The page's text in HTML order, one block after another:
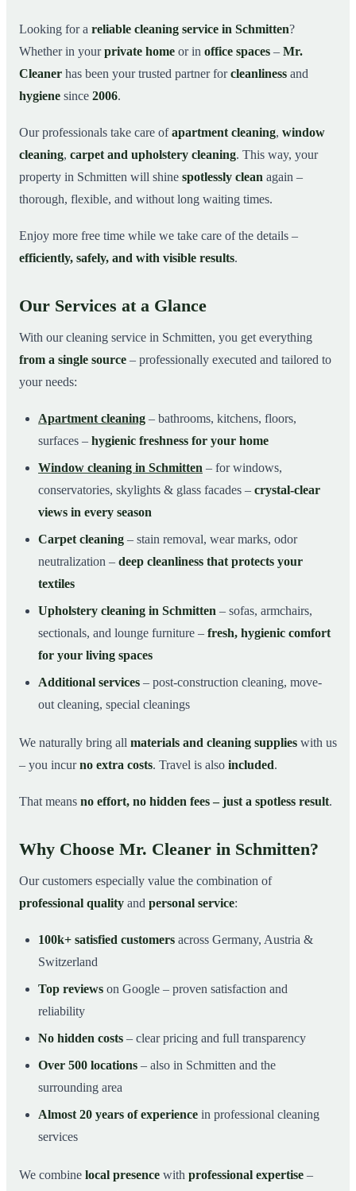
03Why Choose Mr. Cleaner in Schmitten?
04How It Works
05Cleaning Service in Schmitten and Surroundings
07This is how our professionals clean your apartment in
Looking for a reliable cleaning service in Schmitten?
Whether in yourprivate home or in office spaces – Mr.
Cleaner has been your trusted partner forcleanliness and
hygiene since 2006.
Our professionals take care ofapartment cleaning, window
cleaning, carpet and upholstery cleaning. This way, your
property in Schmitten will shine spotlessly clean again –
thorough, flexible, and without long waiting times.
Enjoy more free time while we take care of the details –
efficiently, safely, and with visible results.
Our Services at a Glance
With our cleaning service in Schmitten, you get everything
from a single source – professionally executed and tailored to
your needs:
Apartment cleaning – bathrooms, kitchens, floors,
surfaces – hygienic freshness for your home
Window cleaning in Schmitten – for windows,
conservatories, skylights & glass facades – crystal-clear
views in every season
Carpet cleaning – stain removal, wear marks, odor
neutralization – deep cleanliness that protects your
textiles
Upholstery cleaning in Schmitten – sofas, armchairs,
sectionals, and lounge furniture – fresh, hygienic comfort
for your living spaces
Additional services – post-construction cleaning, move-
out cleaning, special cleanings
We naturally bring all materials and cleaning supplies with us
– you incurno extra costs. Travel is also included.
That means no effort, no hidden fees – just a spotless result.
Why Choose Mr. Cleaner in Schmitten?
Our customers especially value the combination of
professional quality and personal service:
100k+ satisfied customers across Germany, Austria &
Switzerland
Top reviews on Google – proven satisfaction and
reliability
No hidden costs – clear pricing and full transparency
Over 500 locations – also in Schmitten and the
surrounding area
Almost 20 years of experience in professional cleaning
services
We combine local presence with professional expertise –